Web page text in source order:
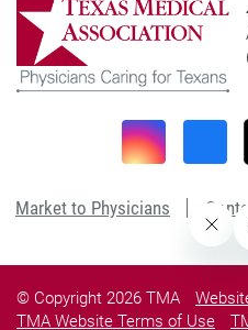
Market to Physicians
© Copyright 2026 TMA
TMA Website Terms of Use